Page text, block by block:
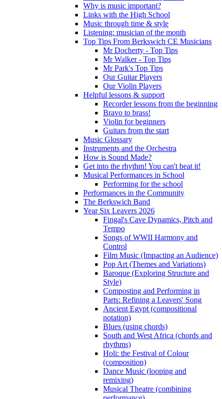
Why is music important?
Links with the High School
Music through time & style
Listening: musician of the month
Top Tips From Berkswich CE Musicians
Mr Docherty - Top Tips
Mr Walker - Top Tips
Mr Park's Top Tips
Our Guitar Players
Our Violin Players
Helpful lessons & support
Recorder lessons from the beginning
Bravo to brass!
Violin for beginners
Guitars from the start
Music Glossary
Instruments and the Orchestra
How is Sound Made?
Get into the rhythm! You can't beat it!
Musical Performances in School
Performing for the school
Performances in the Community
The Berkswich Band
Year Six Leavers 2026
Fingal's Cave Dynamics, Pitch and
Tempo
Songs of WWII Harmony and
Control
Film Music (Impacting an Audience)
Pop Art (Themes and Variations)
Baroque (Exploring Structure and
Style)
Composting and Performing in
Parts: Refining a Leavers' Song
Ancient Egypt (compositional
notation)
Blues (using chords)
South and West Africa (chords and
rhythms)
Holi: the Festival of Colour
(composition)
Dance Music (looping and
remixing)
Musical Theatre (combining